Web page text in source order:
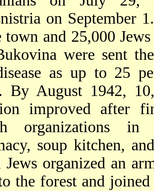
on September
town and 25,000
were sent
as up to 25
By August 1942,
improved after
organizations in
soup kitchen,
Jews organized an
the forest and